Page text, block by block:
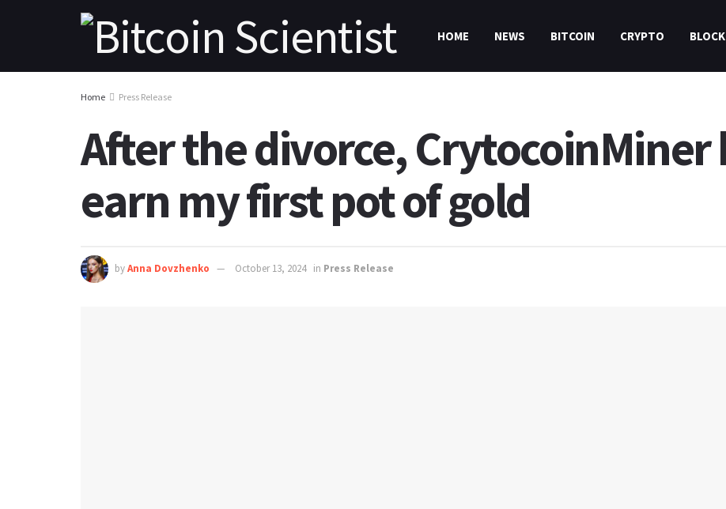
HOME NEWS BITCOIN CRYPTO
Home Press Release
After the divorce, CrytocoinMiner
earn my first pot of gold
byAnna Dovzhenko October 13, 2024 in Press Release